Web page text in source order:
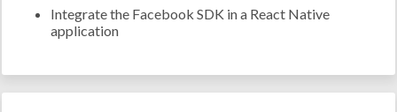
Integrate the Facebook SDK in a React Native
application